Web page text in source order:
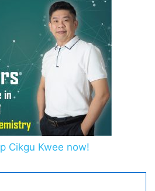
Cikgu Kwee now!